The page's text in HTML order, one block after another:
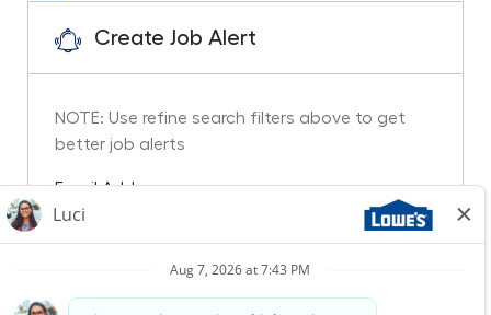
Create Job Alert
NOTE: Use refine search filters above to get
better job alerts
Email AddressRequired
You'll get emailsRequired